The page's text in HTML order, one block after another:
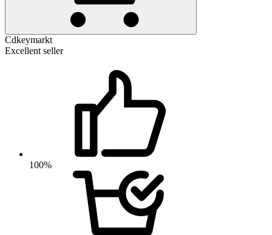
Cdkeymarkt
Excellent seller
100%